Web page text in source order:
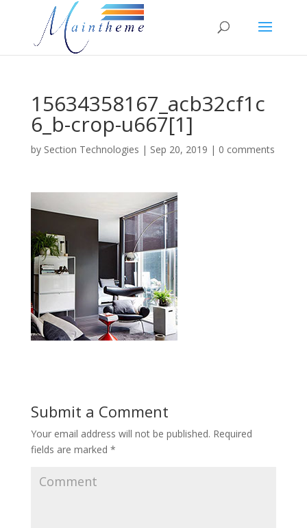
15634358167_acb32cf1c
6_b-crop-u667[1]
by Section Technologies | Sep 20, 2019 | 0 comments
Submit a Comment
Your email address will not be published. Required
fields are marked *